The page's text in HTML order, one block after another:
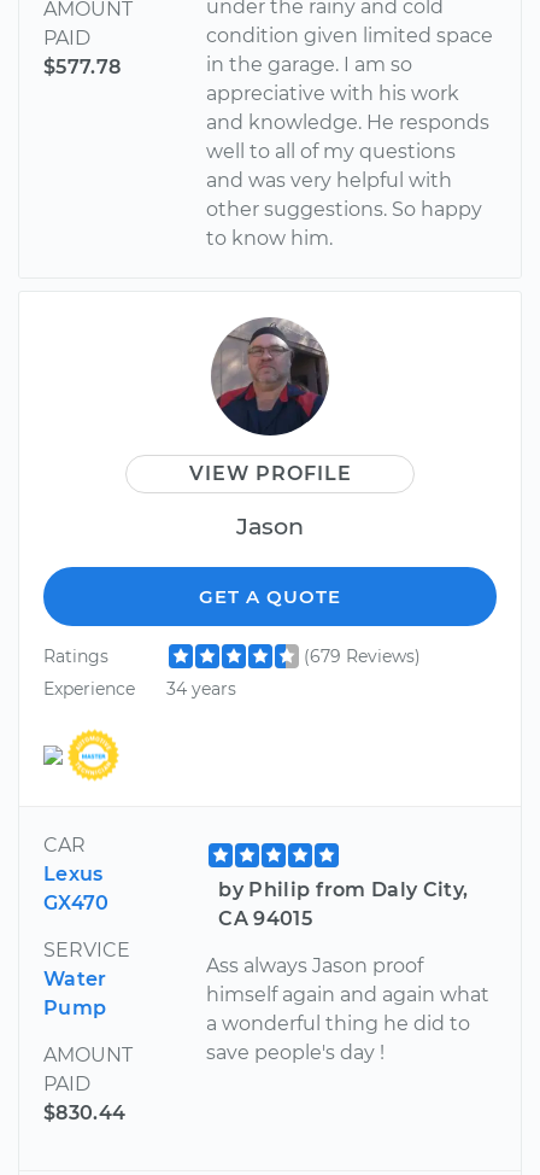
AMOUNT
PAID
$577.78
under the rainy and cold
condition given limited space
in the garage. I am so
appreciative with his work
and knowledge. He responds
well to all of my questions
and was very helpful with
other suggestions. So happy
to know him.
VIEW PROFILE
Jason
GET A QUOTE
Ratings
(679 Reviews)
Experience
34 years
CAR
Lexus
GX470
SERVICE
Water
Pump
AMOUNT
PAID
$830.44
by Philip from Daly City,
CA 94015
Ass always Jason proof
himself again and again what
a wonderful thing he did to
save people's day !